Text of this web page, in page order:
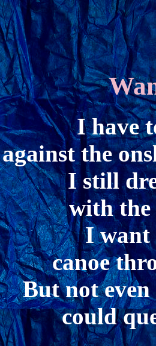
I have
against the
I still
with the
I want
canoe
But not even
could